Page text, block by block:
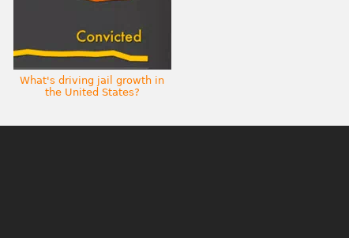
What's driving jail growth in
the United States?